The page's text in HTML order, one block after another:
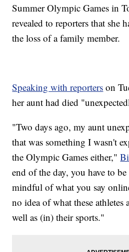
Summer Olympic Games in
revealed to reporters that she
the loss of a family member.
Speaking with reporters on
her aunt had died
"Two days ago, my aunt
that was something I wasn't
the Olympic Games either,"
end of the day, you have to
mindful of what you say
no idea of what these athletes
well as (in) their sports."